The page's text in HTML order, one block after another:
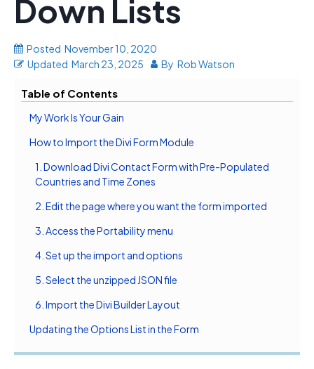
Down Lists
Posted November 10, 2020
Updated March 23, 2025 By Rob Watson
Table of Contents
My Work Is Your Gain
How to Import the Divi Form Module
1. Download Divi Contact Form with Pre-Populated
Countries and Time Zones
2. Edit the page where you want the form imported
3. Access the Portability menu
4. Set up the import and options
5. Select the unzipped JSON file
6. Import the Divi Builder Layout
Updating the Options List in the Form